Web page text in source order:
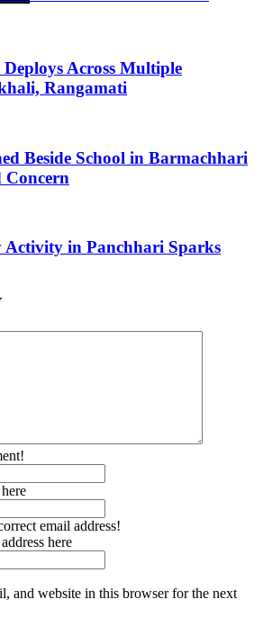
Across Multiple
Rangamati
Beside School in Barmachhari
Concern
Activity in Panchhari Sparks
email address!
here
and website in this browser for the next